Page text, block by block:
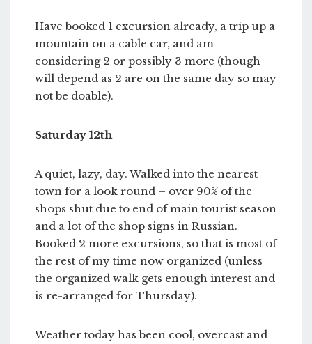
Have booked 1 excursion already, a trip up a
mountain on a cable car, and am
considering 2 or possibly 3 more (though
will depend as 2 are on the same day so may
not be doable).
Saturday 12th
A quiet, lazy, day. Walked into the nearest
town for a look round – over 90% of the
shops shut due to end of main tourist season
and a lot of the shop signs in Russian.
Booked 2 more excursions, so that is most of
the rest of my time now organized (unless
the organized walk gets enough interest and
is re-arranged for Thursday).
Weather today has been cool, overcast and